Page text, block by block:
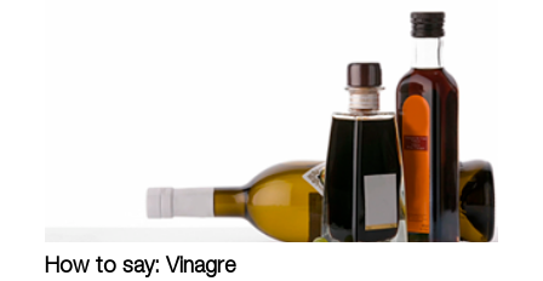
How to say: Vinagre